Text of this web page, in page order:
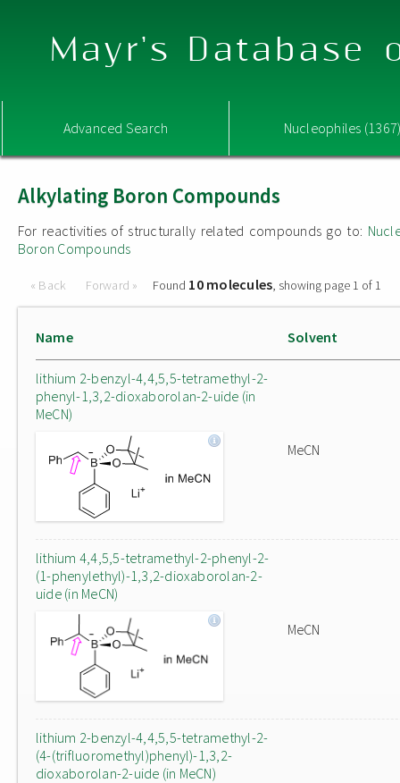
Mayr's Database
Advanced Search Nucleophiles
Alkylating Boron Compounds
For reactivities of structurally related compounds go to:
Boron Compounds
« Back Forward » Found 10 molecules, showing page 1 of 1
Name Solvent
lithium 2-benzyl-4,4,5,5-tetramethyl-2-
phenyl-1,3,2-dioxaborolan-2-uide (in
MeCN)
MeCN
lithium 4,4,5,5-tetramethyl-2-phenyl-2-
(1-phenylethyl)-1,3,2-dioxaborolan-2-
uide (in MeCN)
MeCN
lithium 2-benzyl-4,4,5,5-tetramethyl-2-
(4-(trifluoromethyl)phenyl)-1,3,2-
dioxaborolan-2-uide (in MeCN)